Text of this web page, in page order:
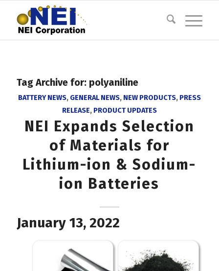
Tag Archive for: polyaniline
BATTERY NEWS, GENERAL NEWS, NEW PRODUCTS, PRESS
RELEASE, PRODUCT UPDATES
NEI Expands Selection
of Materials for
Lithium-ion & Sodium-
ion Batteries
January 13, 2022